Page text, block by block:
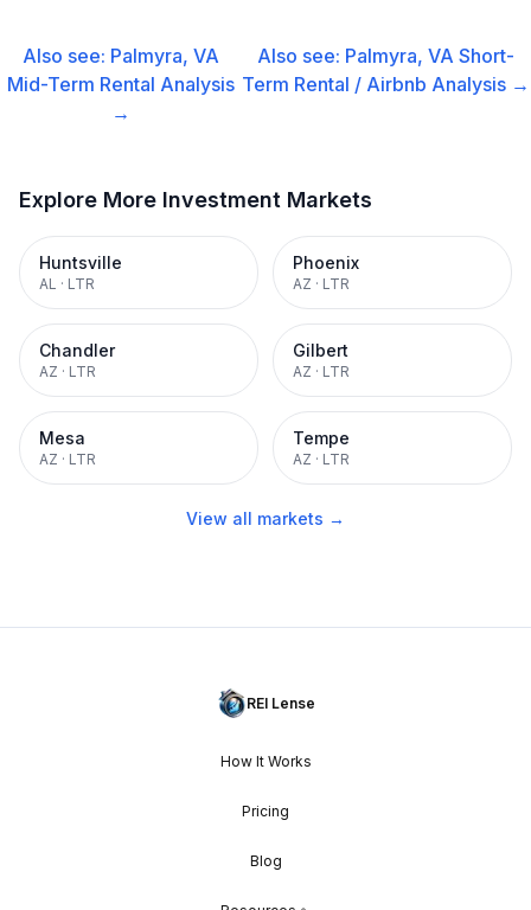
Also see: Palmyra, VA
Mid-Term Rental Analysis
→
Also see: Palmyra, VA Short-
Term Rental / Airbnb Analysis →
Explore More Investment Markets
Huntsville
AL · LTR
Phoenix
AZ · LTR
Chandler
AZ · LTR
Gilbert
AZ · LTR
Mesa
AZ · LTR
Tempe
AZ · LTR
View all markets →
REI Lense
How It Works
Pricing
Blog